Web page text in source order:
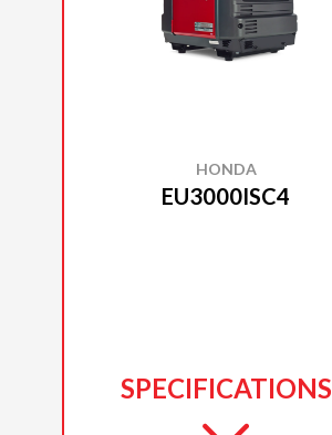
HONDA
EU3000ISC4
SPECIFICATIONS